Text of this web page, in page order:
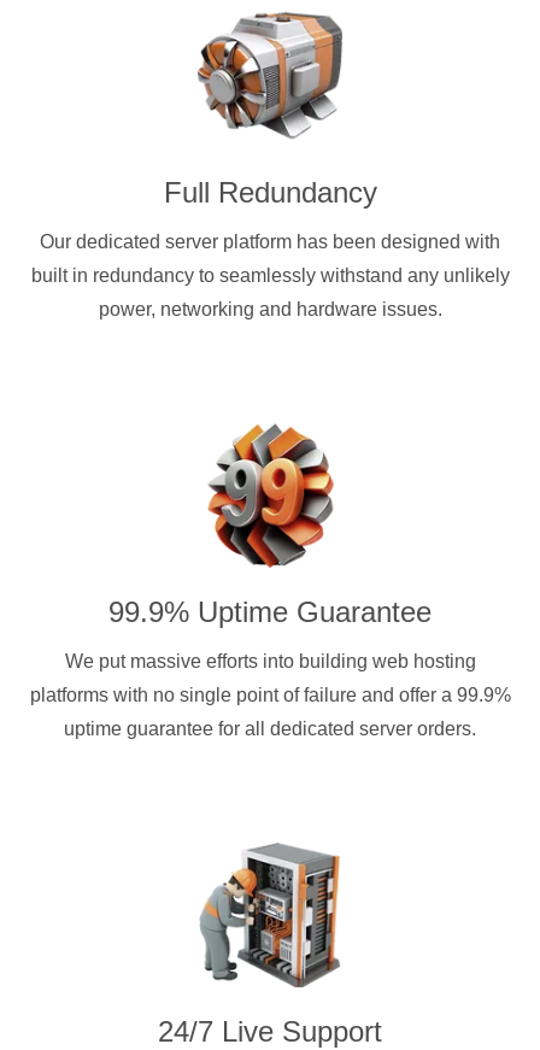
Full Redundancy
Our dedicated server platform has been designed with
built in redundancy to seamlessly withstand any unlikely
power, networking and hardware issues.
99.9% Uptime Guarantee
We put massive efforts into building web hosting
platforms with no single point of failure and offer a 99.9%
uptime guarantee for all dedicated server orders.
24/7 Live Support